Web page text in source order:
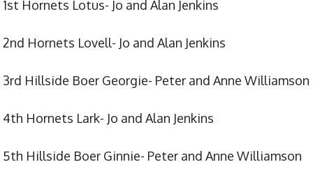
1st Hornets Lotus- Jo and Alan Jenkins
2nd Hornets Lovell- Jo and Alan Jenkins
3rd Hillside Boer Georgie- Peter and Anne Williamson
4th Hornets Lark- Jo and Alan Jenkins
5th Hillside Boer Ginnie- Peter and Anne Williamson